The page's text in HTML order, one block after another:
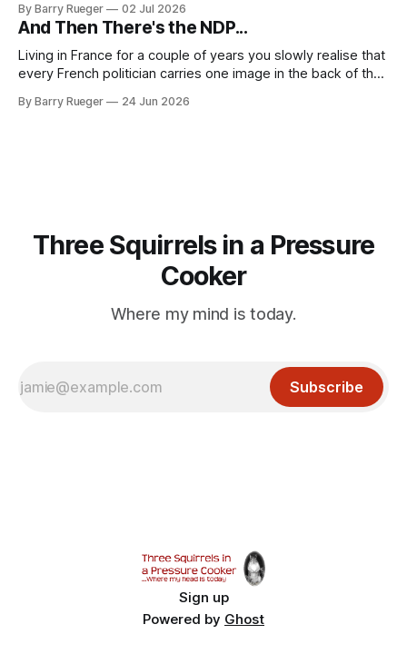
mention that Madge had been married, no mention of Ralph,
or his last
By Barry Rueger 02 Jul 2026
And Then There's the NDP...
Living in France for a couple of years you slowly realise that
every French politician carries one image in the back of their
real personal consequence does tend to temper some of
By Barry Rueger 24 Jun 2026
Three Squirrels in a Pressure
Cooker
Where my mind is today.
Subscribe
Sign up
Powered by Ghost